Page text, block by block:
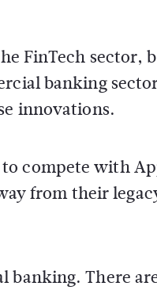
FinTech sector,
banking
innovations.
to compete with
from their
banking. There